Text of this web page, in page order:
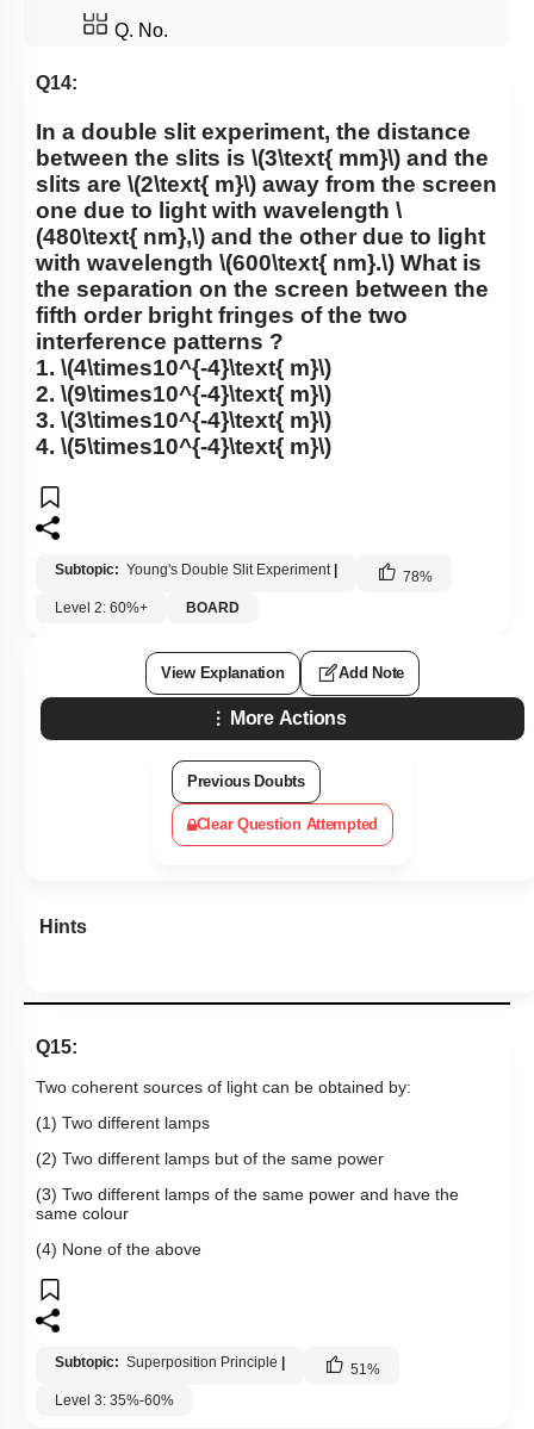
Q. No.
Q14:
In a double slit experiment, the distance
between the slits is \(3\text{ mm}\) and the
slits are \(2\text{ m}\) away from the screen
one due to light with wavelength \
(480\text{ nm},\) and the other due to light
with wavelength \(600\text{ nm}.\) What is
the separation on the screen between the
fifth order bright fringes of the two
interference patterns ?
1. \(4\times10^{-4}\text{ m}\)
2. \(9\times10^{-4}\text{ m}\)
3. \(3\times10^{-4}\text{ m}\)
4. \(5\times10^{-4}\text{ m}\)
Subtopic: Young's Double Slit Experiment 78%
Level 2: 60%+
BOARD
View Explanation Add Note
More Actions
Previous Doubts
Clear Question Attempted
Hints
Q15:
Two coherent sources of light can be obtained by:
(1) Two different lamps
(2) Two different lamps but of the same power
(3) Two different lamps of the same power and have the
same colour
(4) None of the above
Subtopic: Superposition Principle 51%
Level 3: 35%-60%